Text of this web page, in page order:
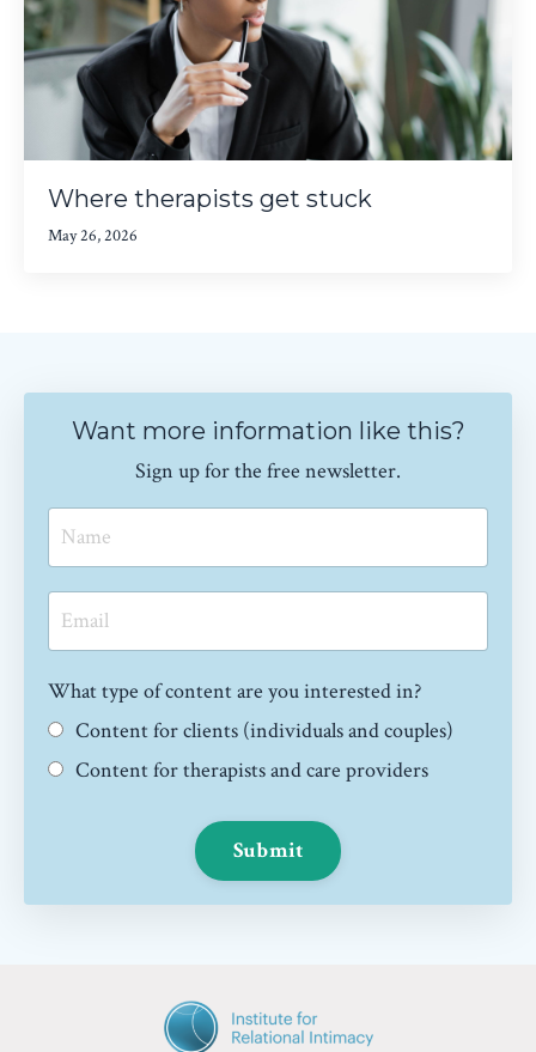
Where therapists get stuck
May 26, 2026
Want more information like this?
Sign up for the free newsletter.
What type of content are you interested in?
Content for clients (individuals and couples)
Content for therapists and care providers
Submit